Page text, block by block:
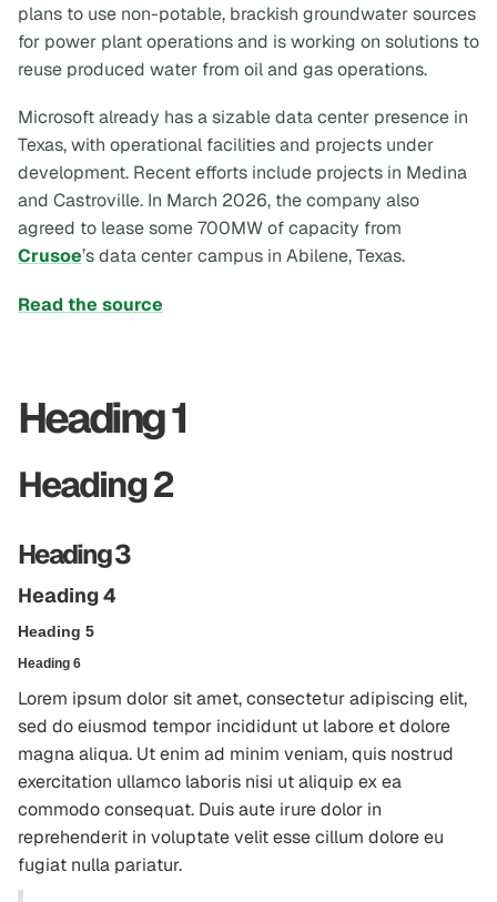
plans to use non-potable, brackish groundwater sources
for power plant operations and is working on solutions to
reuse produced water from oil and gas operations.
Microsoft already has a sizable data center presence in
Texas, with operational facilities and projects under
development. Recent efforts include projects in Medina
and Castroville. In March 2026, the company also
agreed to lease some 700MW of capacity from
Crusoe’s data center campus in Abilene, Texas.
Read the source
Heading 1
Heading 2
Heading 3
Heading 4
Heading 5
Heading 6
Lorem ipsum dolor sit amet, consectetur adipiscing elit,
sed do eiusmod tempor incididunt ut labore et dolore
magna aliqua. Ut enim ad minim veniam, quis nostrud
exercitation ullamco laboris nisi ut aliquip ex ea
commodo consequat. Duis aute irure dolor in
reprehenderit in voluptate velit esse cillum dolore eu
fugiat nulla pariatur.